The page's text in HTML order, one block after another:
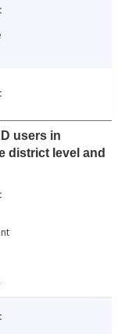
users in
district level and